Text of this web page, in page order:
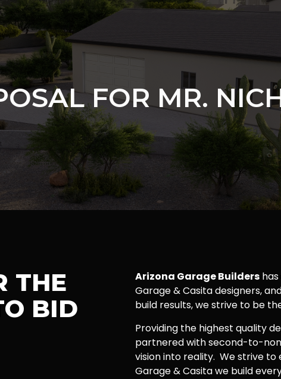
FOR MR.
THE
BID
Arizona Garage Builders
Garage & Casita designers,
build results, we strive to be
Providing the highest quality
partnered with second-to-
vision into reality. We strive
Garage & Casita we build